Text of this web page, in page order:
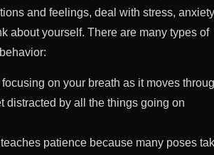
and feelings, deal with stress,
about yourself. There are many types of
on your breath as it moves
distracted by all the things going on
patience because many poses